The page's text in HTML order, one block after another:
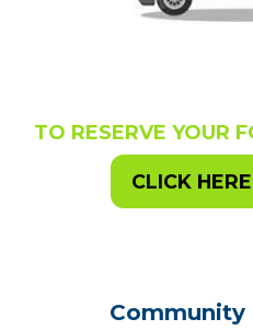
TO RESERVE YOUR
CLICK
Community